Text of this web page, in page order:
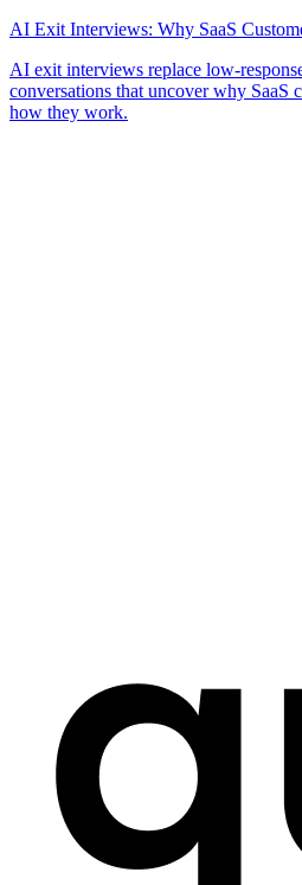
AI Exit Interviews: Why SaaS
AI exit interviews replace low-
conversations that uncover why SaaS
how they work.